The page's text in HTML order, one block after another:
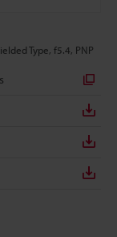
Type, f5.4, PNP